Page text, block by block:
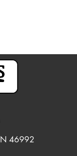
46992